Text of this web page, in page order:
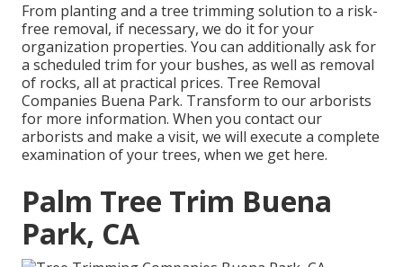
From planting and a tree trimming solution to a risk-
free removal, if necessary, we do it for your
organization properties. You can additionally ask for
a scheduled trim for your bushes, as well as removal
of rocks, all at practical prices. Tree Removal
Companies Buena Park. Transform to our arborists
for more information. When you contact our
arborists and make a visit, we will execute a complete
examination of your trees, when we get here.
Palm Tree Trim Buena
Park, CA